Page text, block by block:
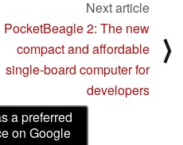
Next article
PocketBeagle 2: The new
compact and affordable
single-board computer for
developers
⟩
a preferred
on Google